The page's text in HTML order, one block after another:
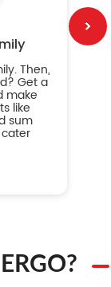
Then,
Get a
make
like
sum